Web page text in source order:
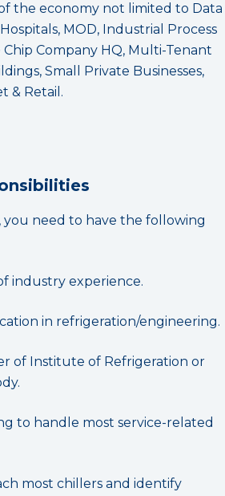
the economy not limited to Data
MOD, Industrial Process
Company HQ, Multi-Tenant
Small Private Businesses,
& Retail.
you need to have the following
industry experience.
in refrigeration/engineering.
of Institute of Refrigeration or
to handle most service-related
most chillers and identify